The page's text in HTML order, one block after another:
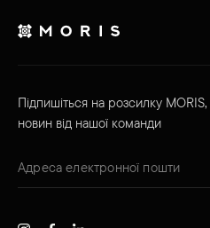
Підпишіться на розсилку
новин від нашої команди